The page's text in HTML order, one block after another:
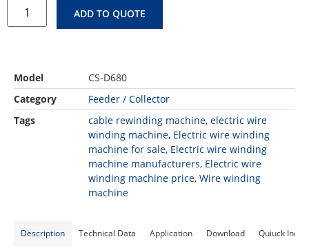
ADD TO QUOTE
Model
CS-D680
Category
Feeder / Collector
Tags
cable rewinding machine, electric wire
winding machine, Electric wire winding
machine for sale, Electric wire winding
machine manufacturers, Electric wire
winding machine price, Wire winding
machine
Description Technical Data Application Download Quiuck